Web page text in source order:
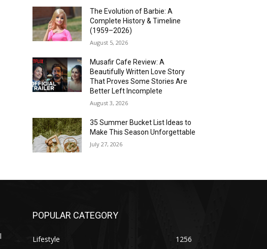
The Evolution of Barbie: A
Complete History & Timeline
(1959–2026)
August 5, 2026
Musafir Cafe Review: A
Beautifully Written Love Story
That Proves Some Stories Are
Better Left Incomplete
August 3, 2026
35 Summer Bucket List Ideas to
Make This Season Unforgettable
July 27, 2026
POPULAR CATEGORY
Lifestyle 1256